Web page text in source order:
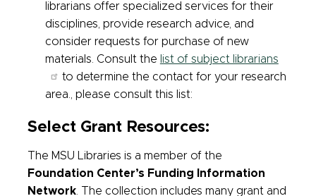
librarians offer specialized services for their
disciplines, provide research advice, and
consider requests for purchase of new
materials. Consult the list of subject librarians
to determine the contact for your research
area., please consult this list:
Select Grant Resources:
The MSU Libraries is a member of the
Foundation Center’s Funding Information
Network. The collection includes many grant and